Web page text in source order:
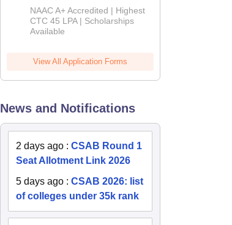
B.Tech
Admissions
2026
NAAC A+ Accredited | Highest
CTC 45 LPA | Scholarships
Available
View All Application Forms
News and Notifications
2 days ago :CSAB Round 1
Seat Allotment Link 2026
5 days ago :CSAB 2026: list
of colleges under 35k rank